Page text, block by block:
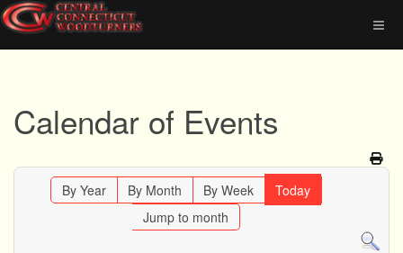
Calendar of Events
By Year By Month By Week
Today
Jump to month